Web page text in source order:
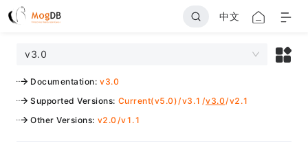
中文
v3.0
Documentation: v3.0
Supported Versions: Current(v5.0)/v3.1 /v3.0/v2.1
Other Versions: v2.0/v1.1